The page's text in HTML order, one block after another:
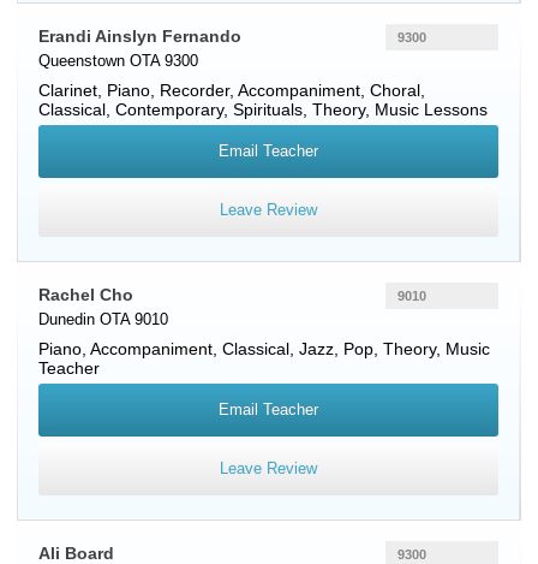
Erandi Ainslyn Fernando
Queenstown OTA 9300
Clarinet Piano Recorder, Accompaniment, Choral,
Classical, Contemporary, Spirituals, Theory, Music Lessons
9300
Email Teacher
Leave Review
Rachel Cho
Dunedin OTA 9010
Piano , Accompaniment, Classical, Jazz, Pop, Theory, Music
Teacher
9010
Email Teacher
Leave Review
Ali Board 9300